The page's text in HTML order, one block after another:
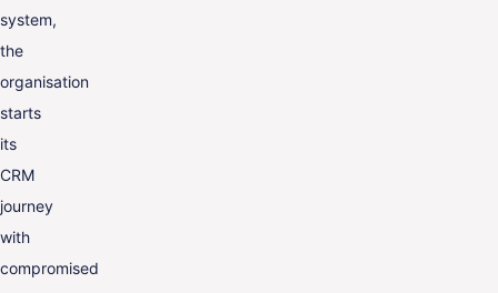
system,
the
organisation
starts
its
CRM
journey
with
compromised